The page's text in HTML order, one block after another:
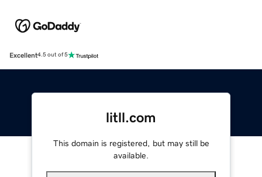
Excellent4.5 out of 5
litll.com
This domain is registered, but may still be
available.